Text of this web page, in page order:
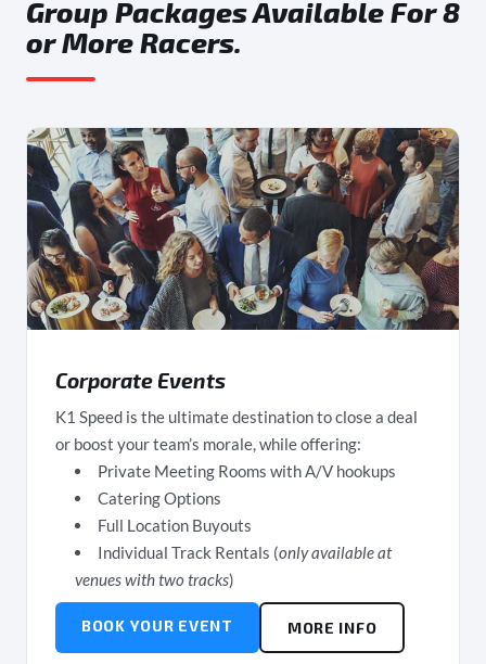
Group Packages Available For 8
or More Racers.
Corporate Events
K1 Speed is the ultimate destination to close a deal
or boost your team’s morale, while offering:
Private Meeting Rooms with A/V hookups
Catering Options
Full Location Buyouts
Individual Track Rentals (only available at
venues with two tracks)
BOOK YOUR EVENT MORE INFO